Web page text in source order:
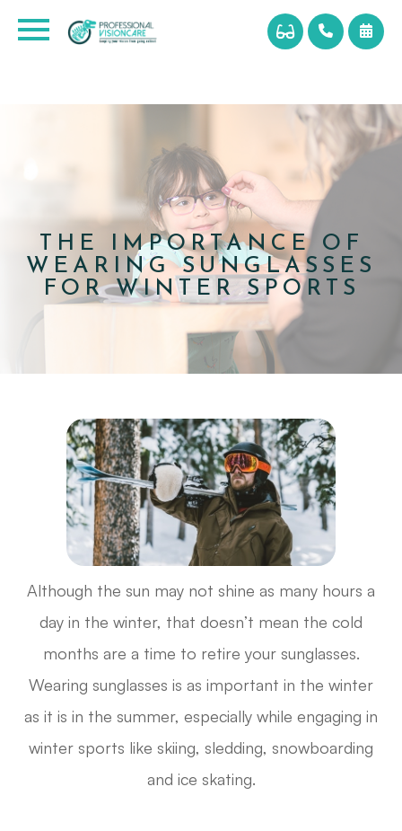
THE IMPORTANCE OF
WEARING SUNGLASSES
FOR WINTER SPORTS
Although the sun may not shine as many hours a
day in the winter, that doesn’t mean the cold
months are a time to retire your sunglasses.
Wearing sunglasses is as important in the winter
as it is in the summer, especially while engaging in
winter sports like skiing, sledding, snowboarding
and ice skating.